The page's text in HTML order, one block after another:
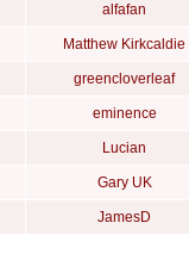
alfafan
Matthew Kirkcaldie
greencloverleaf
eminence
Lucian
Gary UK
JamesD